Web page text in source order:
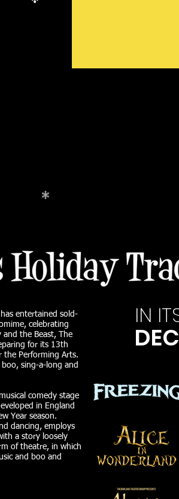
entertained sold-
celebrating
and the Beast, The
for its 13th
the Performing Arts.
sing-a-long and
comedy stage
in England
Year season.
dancing, employs
a story loosely
of theatre, in which
and boo and
IN